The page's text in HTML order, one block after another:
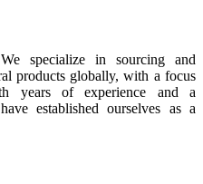
specialize in sourcing and
products globally, with a focus
years of experience and a
established ourselves as a